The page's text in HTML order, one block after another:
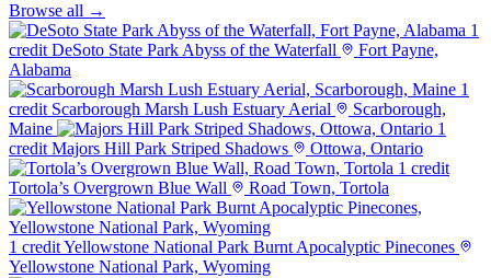
Browse all →
1
credit DeSoto State Park Abyss of the Waterfall
Fort Payne,
Alabama
1
credit Scarborough Marsh Lush Estuary Aerial
Scarborough,
Maine
1
credit Majors Hill Park Striped Shadows
Ottowa, Ontario
1 credit
Tortola’s Overgrown Blue Wall
Road Town, Tortola
1 creditYellowstone National Park Burnt Apocalyptic Pinecones
Yellowstone National Park, Wyoming